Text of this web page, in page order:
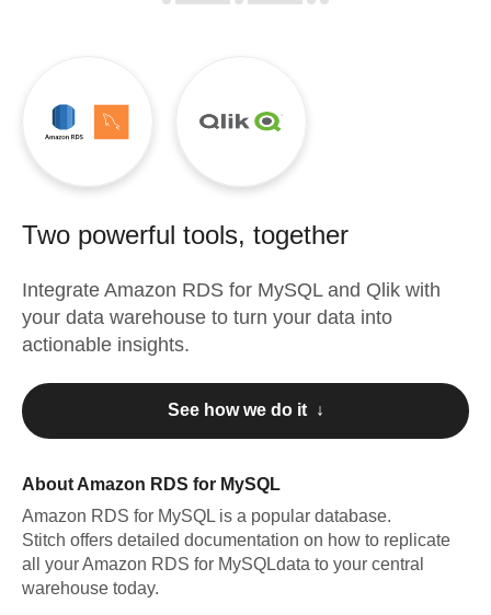
Two powerful tools, together
Integrate Amazon RDS for MySQLand Qlik with
your data warehouse to turn your data into
actionable insights.
See how we do it ↓
About Amazon RDS for MySQL
Amazon RDS for MySQL is a popular database.
Stitch offers detailed documentation on how to replicate
all yourAmazon RDS for MySQLdata to your central
warehouse today.